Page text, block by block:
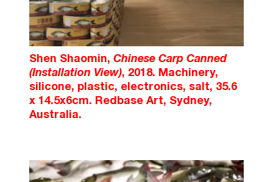
Shen Shaomin, Chinese Carp Canned
(Installation View), 2018. Machinery,
silicone, plastic, electronics, salt, 35.6
x 14.5x6cm. Redbase Art, Sydney,
Australia.